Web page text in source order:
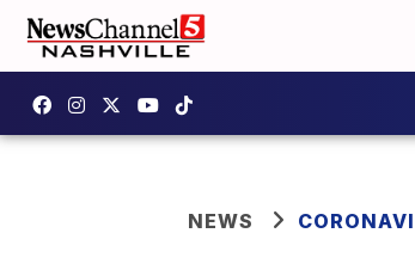
NEWS